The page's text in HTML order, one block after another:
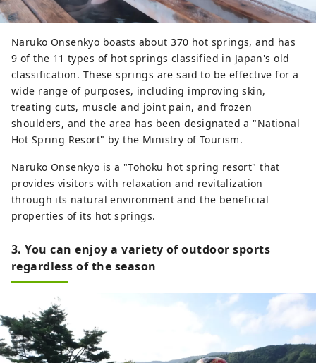
Naruko Onsenkyo boasts about 370 hot springs, and has
9 of the 11 types of hot springs classified in Japan's old
classification. These springs are said to be effective for a
wide range of purposes, including improving skin,
treating cuts, muscle and joint pain, and frozen
shoulders, and the area has been designated a "National
Hot Spring Resort" by the Ministry of Tourism.
Naruko Onsenkyo is a "Tohoku hot spring resort" that
provides visitors with relaxation and revitalization
through its natural environment and the beneficial
properties of its hot springs.
3. You can enjoy a variety of outdoor sports
regardless of the season